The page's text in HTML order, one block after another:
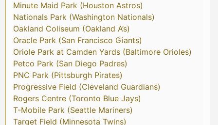
Minute Maid Park (Houston Astros)
Nationals Park (Washington Nationals)
Oakland Coliseum (Oakland A’s)
Oracle Park (San Francisco Giants)
Oriole Park at Camden Yards (Baltimore Orioles)
Petco Park (San Diego Padres)
PNC Park (Pittsburgh Pirates)
Progressive Field (Cleveland Guardians)
Rogers Centre (Toronto Blue Jays)
T-Mobile Park (Seattle Mariners)
Target Field (Minnesota Twins)